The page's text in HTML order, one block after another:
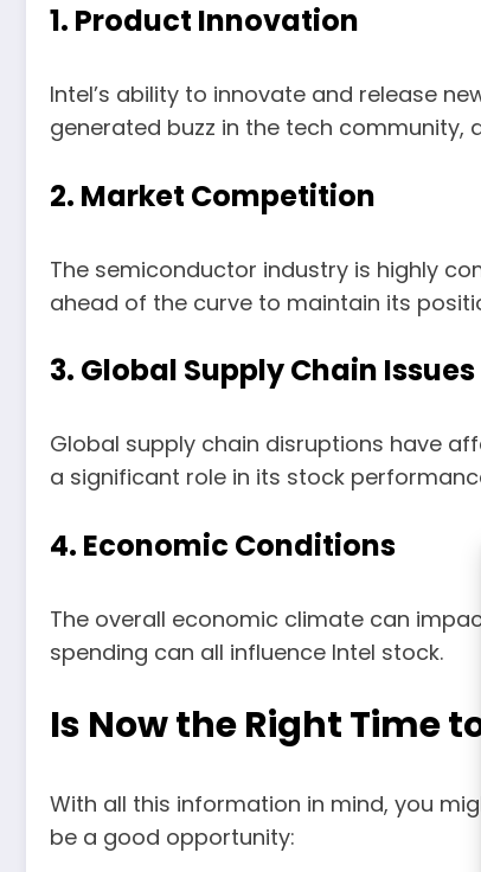
1. Product Innovation
Intel’s ability to innovate and release
generated buzz in the tech community,
2. Market Competition
The semiconductor industry is highly
ahead of the curve to maintain its
3. Global Supply Chain Issues
Global supply chain disruptions have
a significant role in its stock
4. Economic Conditions
The overall economic climate can
spending can all influence Intel stock.
Is Now the Right Time
With all this information in mind, you
be a good opportunity: